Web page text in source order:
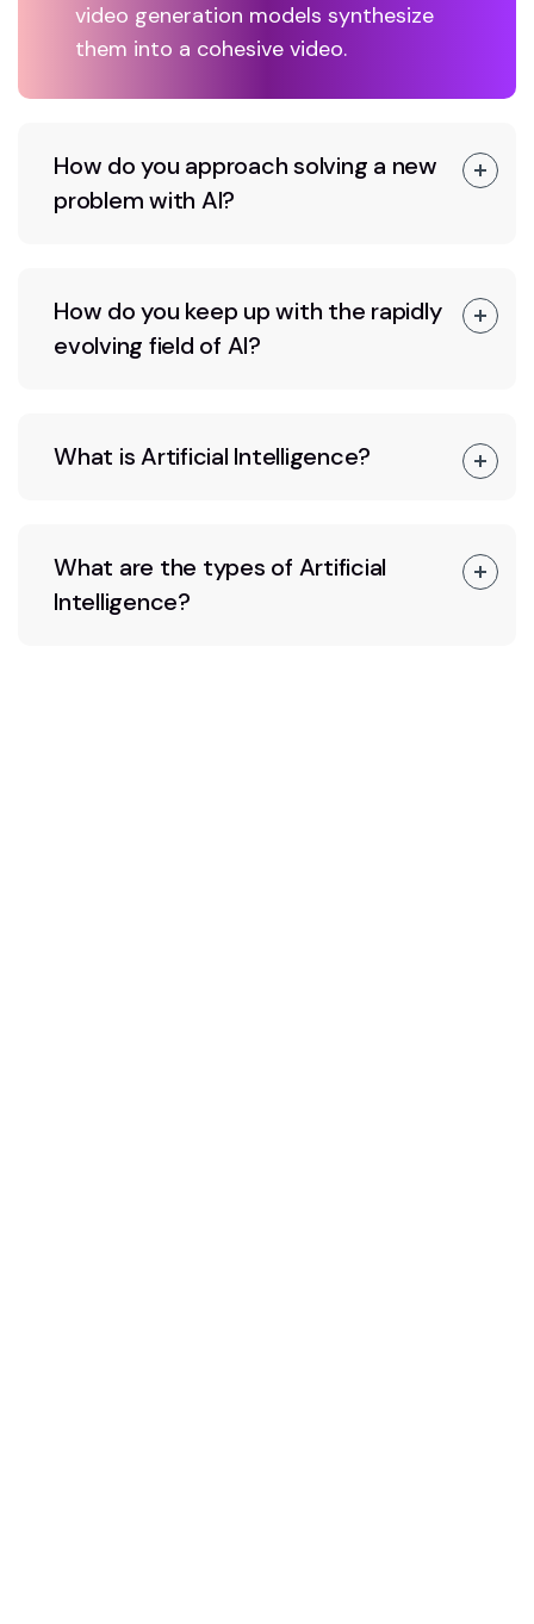
video generation models synthesize
them into a cohesive video.
How do you approach solving a new
problem with AI?
How do you keep up with the rapidly
evolving field of AI?
What is Artificial Intelligence?
What are the types of Artificial
Intelligence?